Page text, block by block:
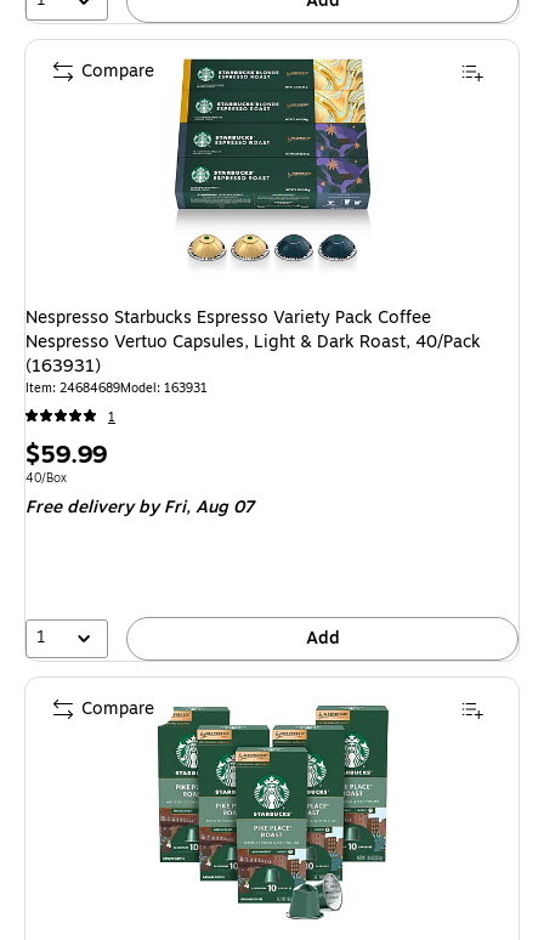
Nespresso Starbucks Espresso Variety Pack Coffee
Nespresso Vertuo Capsules, Light & Dark Roast, 40/Pack
(163931)
Item: 24684689Model: 163931
1
Price
is
$59.99
Unit of measure 40/Box
40/Box
Free deliveryby Fri, Aug 07
1 Add
Compare
Compare